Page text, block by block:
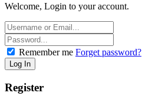
Welcome, Login to your account.
Remember me Forget password?
Register